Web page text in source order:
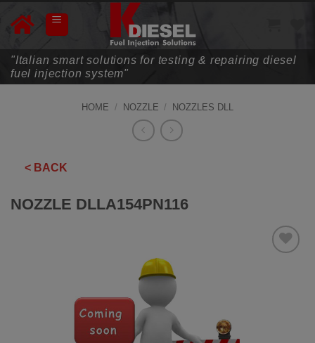
"Italian smart solutions for testing & repairing diesel
fuel injection system"
HOME / NOZZLE / NOZZLES DLL
< BACK
NOZZLE DLLA154PN116